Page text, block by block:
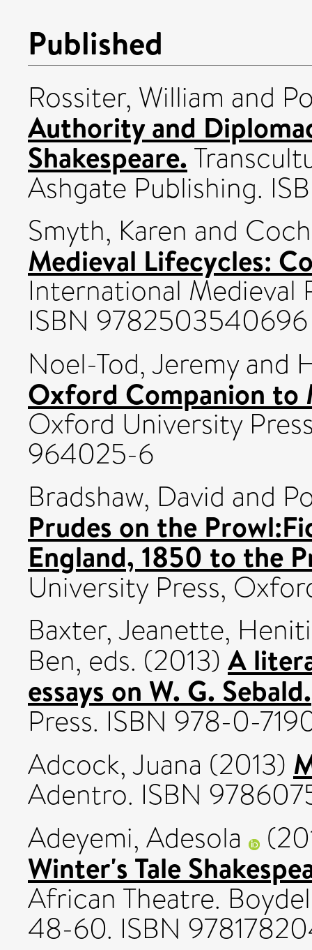
Published
Rossiter, William and
Authority and
Shakespeare.
Ashgate Publishing.
Smyth, Karen and
Medieval Lifecycles:
International Medieval
ISBN 9782503540696
Noel-Tod, Jeremyand
Oxford Companion to
Oxford University
964025-6
Bradshaw, David and
Prudes on the
England, 1850 to the
University Press,
Baxter, Jeanette,
Ben, eds. (2013) A
essays on W. G. Sebald.
Press. ISBN 978-0-
Adcock, Juana (2013)
Adentro. ISBN
Adeyemi, Adesola
Winter's Tale
African Theatre.
48-60. ISBN